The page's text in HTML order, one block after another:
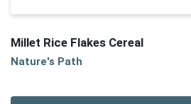
Millet Rice Flakes Cereal
Nature's Path